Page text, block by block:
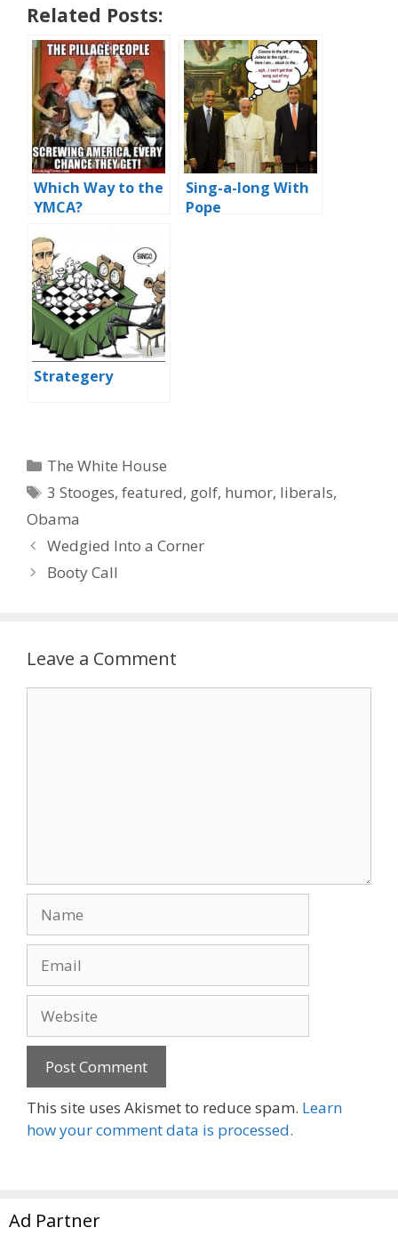
Related Posts:
Which Way to the
YMCA?
Sing-a-long With
Pope
Strategery
Categories
The White House
Tags
3 Stooges,featured, golf, humor, liberals,
Obama
Wedgied Into a Corner
Booty Call
Leave a Comment
This site uses Akismet to reduce spam. Learn
how your comment data is processed.
Ad Partner